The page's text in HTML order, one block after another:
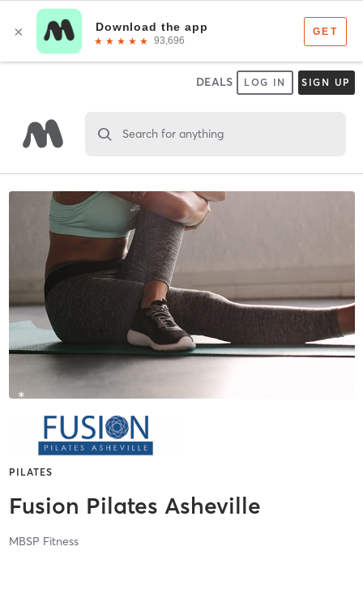
DEALS LOG IN SIGN UP
Search for anything
PILATES
Fusion Pilates Asheville
MBSP Fitness